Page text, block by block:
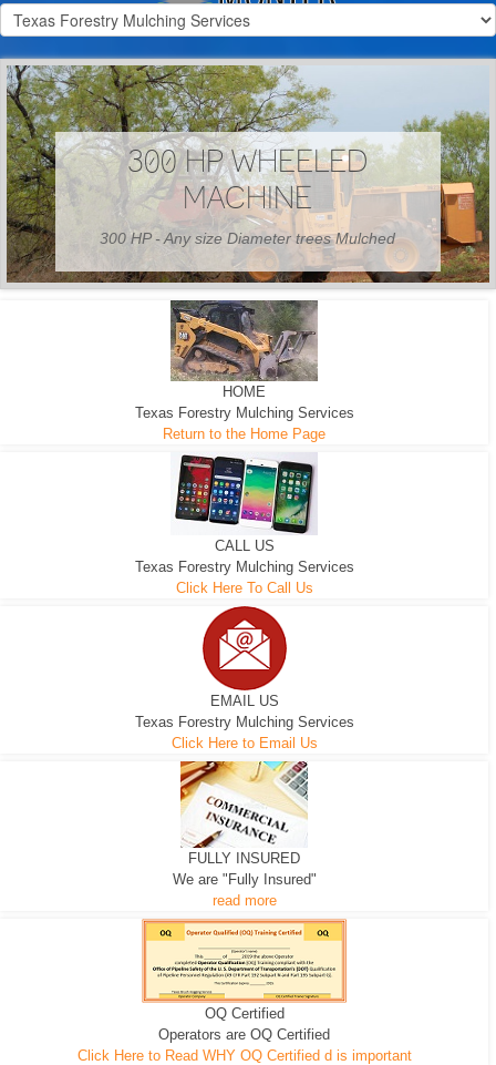
300 HP WHEELED
MACHINE
300 HP - Any size Diameter trees Mulched
EXCAVATOR
We can pull the tree roots and all
D-3 DOZER
Road Building - Grub n Root
D-5 DOZER
Leveling, Grub N Root and More
HOME
Texas Forestry Mulching Services
Return to the Home Page
CALL US
Texas Forestry Mulching Services
Click Here To Call Us
EMAIL US
Texas Forestry Mulching Services
Click Here to Email Us
FULLY INSURED
We are "Fully Insured"
read more
OQ Certified
Operators are OQ Certified
Click Here to Read WHY OQ Certified d is important